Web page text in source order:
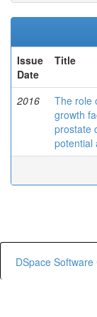
Issue
Date
Title
2016
The role
growth
prostate
potential
DSpace Software